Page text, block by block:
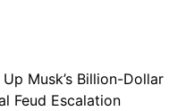
Musk’s Billion-Dollar
Feud Escalation